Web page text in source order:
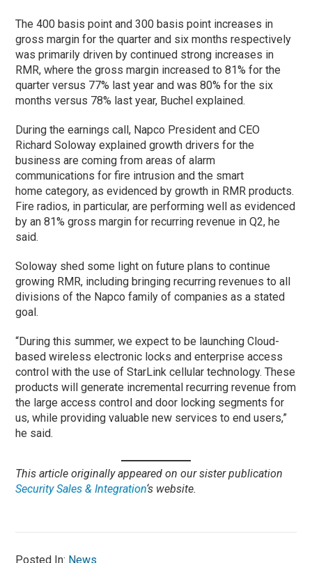
The 400 basis point and 300 basis point increases in
gross margin for the quarter and six months respectively
was primarily driven by continued strong increases in
RMR, where the gross margin increased to 81% for the
quarter versus 77% last year and was 80% for the six
months versus 78% last year, Buchel explained.
During the earnings call, Napco President and CEO
Richard Soloway explained growth drivers for the
business are coming from areas of alarm
communications for fire intrusion and the smart
home category, as evidenced by growth in RMR products.
Fire radios, in particular, are performing well as evidenced
by an 81% gross margin for recurring revenue in Q2, he
said.
Soloway shed some light on future plans to continue
growing RMR, including bringing recurring revenues to all
divisions of the Napco family of companies as a stated
goal.
“During this summer, we expect to be launching Cloud-
based wireless electronic locks and enterprise access
control with the use of StarLink cellular technology. These
products will generate incremental recurring revenue from
the large access control and door locking segments for
us, while providing valuable new services to end users,”
he said.
This article originally appeared on our sister publication
Security Sales & Integration‘s website.
Posted In: News